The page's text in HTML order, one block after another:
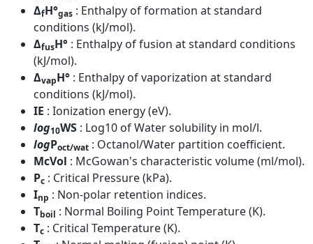
ΔfH°gas : Enthalpy of formation at standard
conditions (kJ/mol).
ΔfusH° : Enthalpy of fusion at standard conditions
(kJ/mol).
ΔvapH° : Enthalpy of vaporization at standard
conditions (kJ/mol).
IE : Ionization energy (eV).
log10WS : Log10 of Water solubility in mol/l.
logPoct/wat : Octanol/Water partition coefficient.
McVol : McGowan's characteristic volume (ml/mol).
Pc : Critical Pressure (kPa).
Inp : Non-polar retention indices.
Tboil : Normal Boiling Point Temperature (K).
Tc : Critical Temperature (K).